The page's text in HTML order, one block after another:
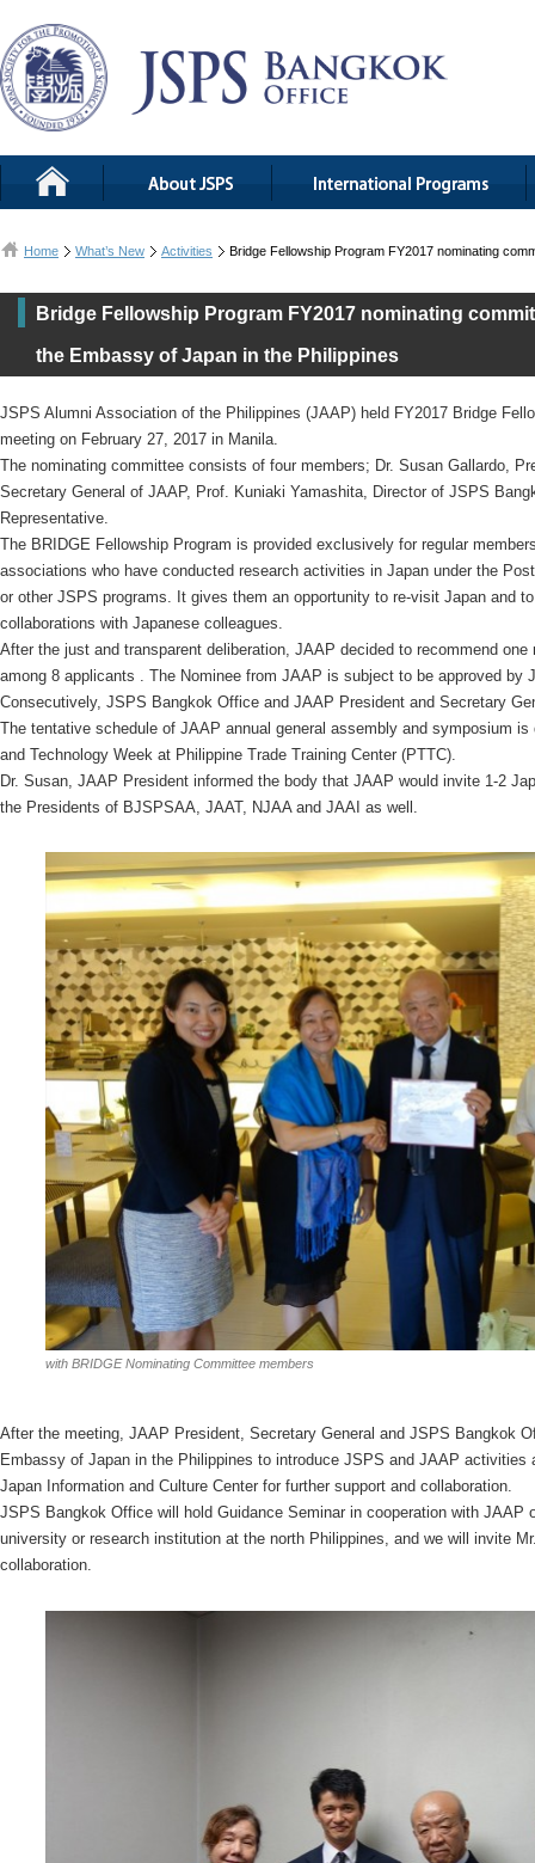
Home What’s New Activities Bridge Fellowship Program FY2017 nominating
Bridge Fellowship Program FY2017 nominating
the Embassy of Japan in the Philippines
JSPS Alumni Association of the Philippines (JAAP) held FY2017 Bridge
meeting on February 27, 2017 in Manila.
The nominating committee consists of four members; Dr. Susan Gallardo,
Secretary General of JAAP, Prof. Kuniaki Yamashita, Director of JSPS
Representative.
The BRIDGE Fellowship Program is provided exclusively for regular
associations who have conducted research activities in Japan under the
or other JSPS programs. It gives them an opportunity to re-visit Japan and
collaborations with Japanese colleagues.
After the just and transparent deliberation, JAAP decided to recommend
among 8 applicants . The Nominee from JAAP is subject to be approved by
Consecutively, JSPS Bangkok Office and JAAP President and Secretary
The tentative schedule of JAAP annual general assembly and symposium
and Technology Week at Philippine Trade Training Center (PTTC).
Dr. Susan, JAAP President informed the body that JAAP would invite 1-2
the Presidents of BJSPSAA, JAAT, NJAA and JAAI as well.
with BRIDGE Nominating Committee members
After the meeting, JAAP President, Secretary General and JSPS Bangkok
Embassy of Japan in the Philippines to introduce JSPS and JAAP activities
Japan Information and Culture Center for further support and collaboration.
JSPS Bangkok Office will hold Guidance Seminar in cooperation with JAAP
university or research institution at the north Philippines, and we will invite
collaboration.